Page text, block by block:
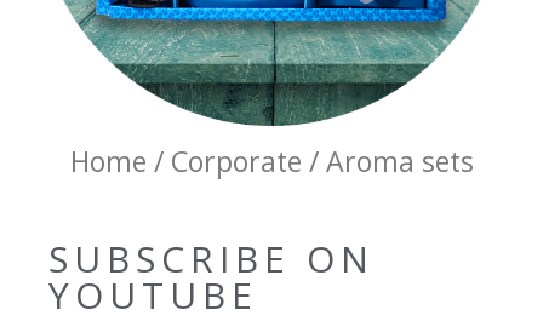
Home / Corporate / Aroma sets
SUBSCRIBE ON
YOUTUBE